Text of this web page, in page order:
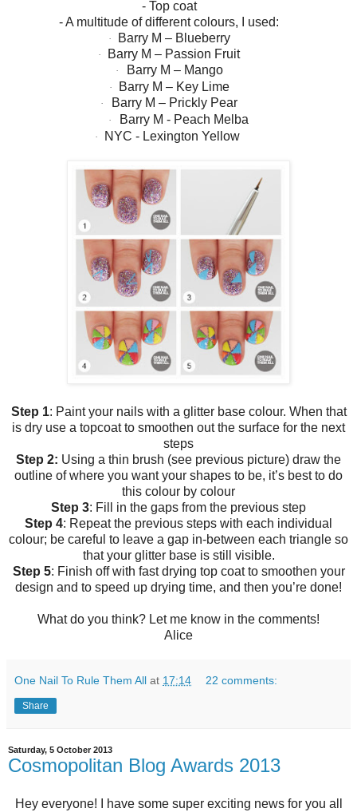
- Top coat
- A multitude of different colours, I used:
· Barry M – Blueberry
· Barry M – Passion Fruit
· Barry M – Mango
· Barry M – Key Lime
· Barry M – Prickly Pear
· Barry M - Peach Melba
· NYC - Lexington Yellow
Step 1: Paint your nails with a glitter base colour. When that
is dry use a topcoat to smoothen out the surface for the next
steps
Step 2: Using a thin brush (see previous picture) draw the
outline of where you want your shapes to be, it’s best to do
this colour by colour
Step 3: Fill in the gaps from the previous step
Step 4: Repeat the previous steps with each individual
colour; be careful to leave a gap in-between each triangle so
that your glitter base is still visible.
Step 5: Finish off with fast drying top coat to smoothen your
design and to speed up drying time, and then you’re done!
What do you think? Let me know in the comments!
Alice
One Nail To Rule Them All at 17:14 22 comments:
Share
Saturday, 5 October 2013
Cosmopolitan Blog Awards 2013
Hey everyone! I have some super exciting news for you all